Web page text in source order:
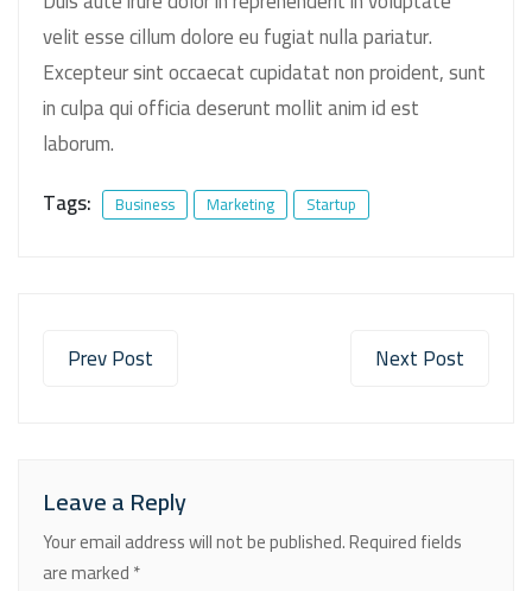
velit esse cillum dolore eu fugiat nulla pariatur.
Excepteur sint occaecat cupidatat non proident, sunt
in culpa qui officia deserunt mollit anim id est
laborum.
Tags:
Business Marketing Startup
Prev Post Next Post
Leave a Reply
Your email address will not be published.Required fields
are marked*